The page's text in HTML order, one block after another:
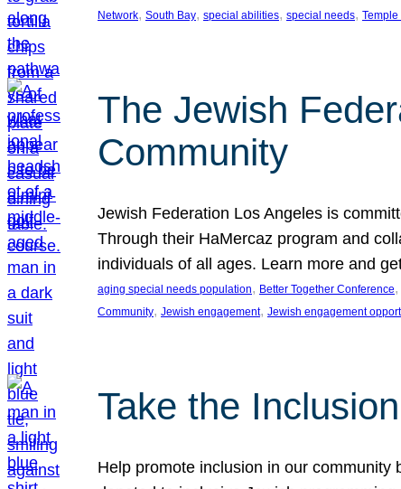
Network, South Bay, special abilities, special needs,
The Jewish
Community
Jewish Federation Los Angeles is
Through their HaMercaz program and
individuals of all ages. Learn more and
aging special needs population, Better Together Conference,
Community, Jewish engagement, Jewish engagement
Take the
Help promote inclusion in our